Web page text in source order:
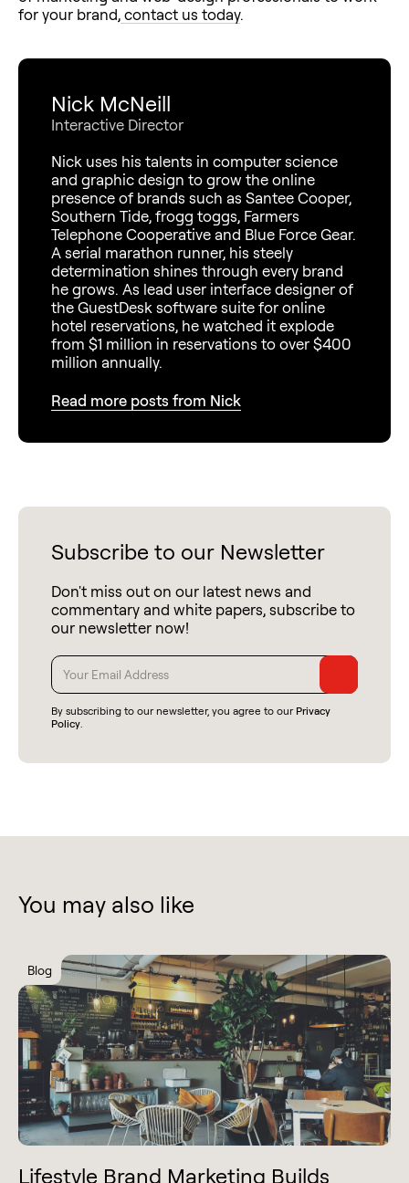
for your brand,contact us today.
Nick McNeill
Interactive Director
Nick uses his talents in computer science
and graphic design to grow the online
presence of brands such as Santee Cooper,
Southern Tide, frogg toggs, Farmers
Telephone Cooperative and Blue Force Gear.
A serial marathon runner, his steely
determination shines through every brand
he grows. As lead user interface designer of
the GuestDesk software suite for online
hotel reservations, he watched it explode
from $1 million in reservations to over $400
million annually.
Read more posts from Nick
Subscribe to our Newsletter
Don't miss out on our latest news and
commentary and white papers, subscribe to
our newsletter now!
By subscribing to our newsletter, you agree to our Privacy
Policy.
You may also like
Blog
Lifestyle Brand Marketing Builds